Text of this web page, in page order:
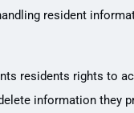
resident
residents rights to
information they